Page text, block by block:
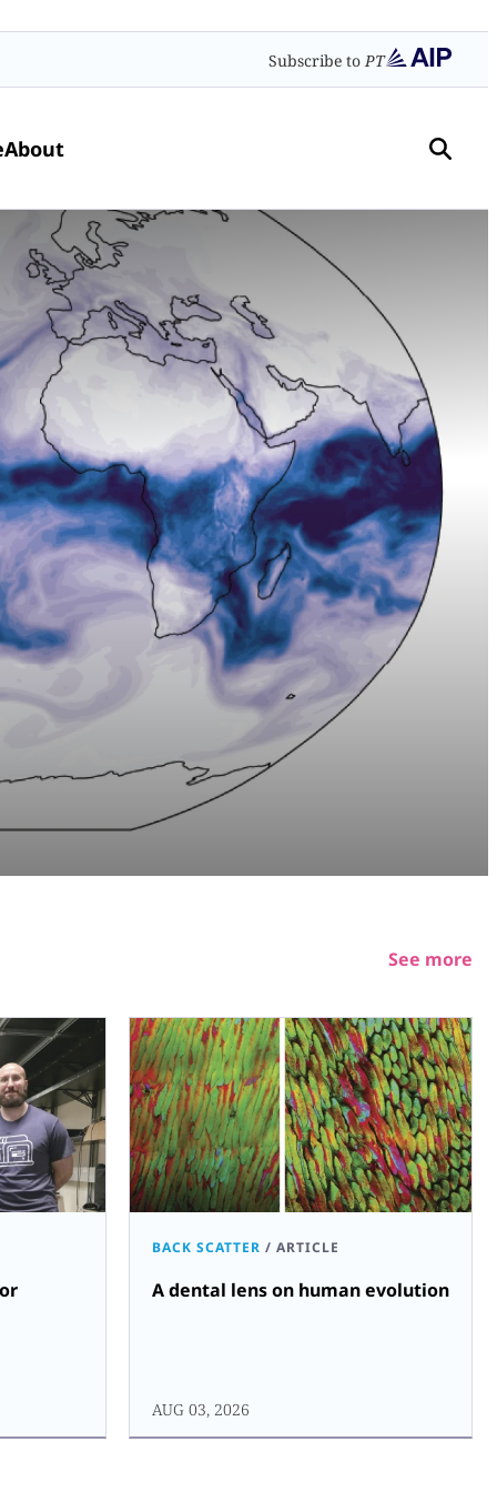
Subscribe toPT
About
See more
BACK SCATTER / ARTICLE
A dental lens on human evolution
AUG 03, 2026